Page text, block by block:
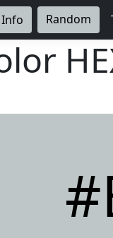
Info Random